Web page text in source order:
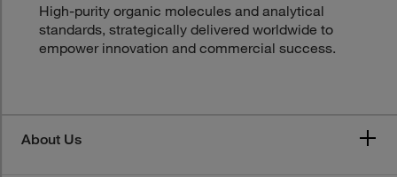
High-purity organic molecules and analytical
standards, strategically delivered worldwide to
empower innovation and commercial success.
About Us